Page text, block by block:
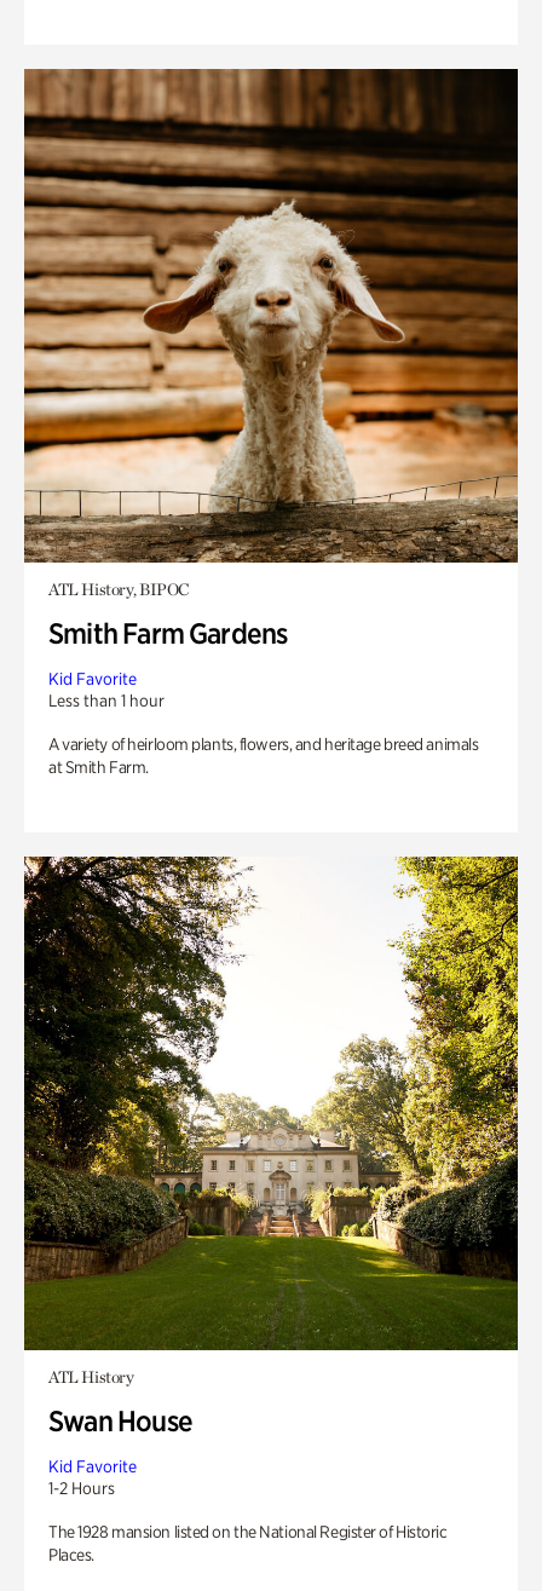
ATL History, BIPOC
Smith Farm Gardens
Kid Favorite
Less than 1 hour
A variety of heirloom plants, flowers, and heritage breed animals
at Smith Farm.
ATL History
Swan House
Kid Favorite
1-2 Hours
The 1928 mansion listed on the National Register of Historic
Places.